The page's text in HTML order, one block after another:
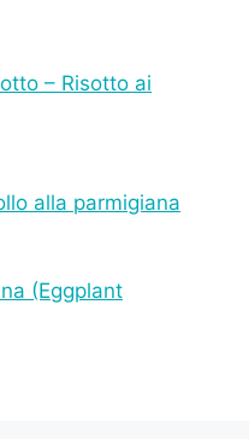
– Risotto ai
alla parmigiana
(Eggplant